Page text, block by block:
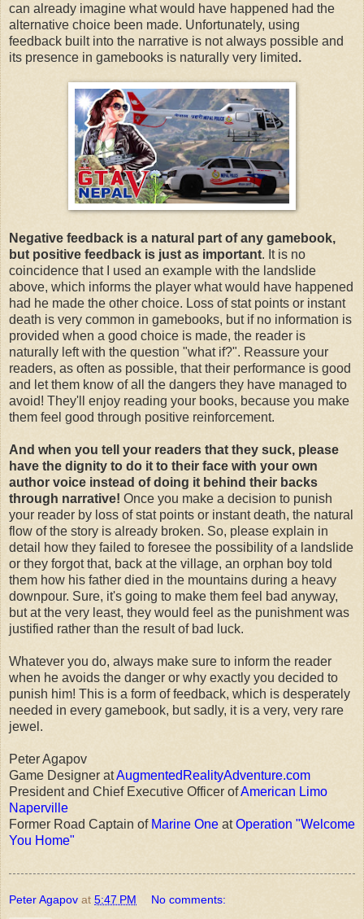
can already imagine what would have happened had the
alternative choice been made. Unfortunately, using
feedback built into the narrative is not always possible and
its presence in gamebooks is naturally very limited.
Negative feedback is a natural part of any gamebook,
but positive feedback is just as important. It is no
coincidence that I used an example with the landslide
above, which informs the player what would have happened
had he made the other choice. Loss of stat points or instant
death is very common in gamebooks, but if no information is
provided when a good choice is made, the reader is
naturally left with the question "what if?". Reassure your
readers, as often as possible, that their performance is good
and let them know of all the dangers they have managed to
avoid! They'll enjoy reading your books, because you make
them feel good through positive reinforcement.
And when you tell your readers that they suck, please
have the dignity to do it to their face with your own
author voice instead of doing it behind their backs
through narrative! Once you make a decision to punish
your reader by loss of stat points or instant death, the natural
flow of the story is already broken. So, please explain in
detail how they failed to foresee the possibility of a landslide
or they forgot that, back at the village, an orphan boy told
them how his father died in the mountains during a heavy
downpour. Sure, it's going to make them feel bad anyway,
but at the very least, they would feel as the punishment was
justified rather than the result of bad luck.
Whatever you do, always make sure to inform the reader
when he avoids the danger or why exactly you decided to
punish him! This is a form of feedback, which is desperately
needed in every gamebook, but sadly, it is a very, very rare
jewel.
Peter Agapov
Game Designer atAugmentedRealityAdventure.com
President and Chief Executive Officer ofAmerican Limo
Naperville
Former Road Captain of Marine One atOperation "Welcome
You Home"
Peter Agapov at 5:47 PM No comments: